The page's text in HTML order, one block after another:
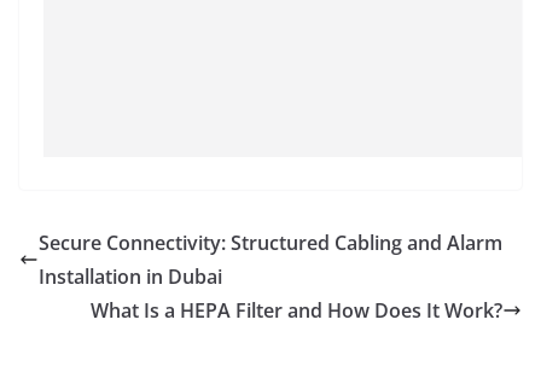
Secure Connectivity: Structured Cabling and Alarm
Installation in Dubai
What Is a HEPA Filter and How Does It Work?